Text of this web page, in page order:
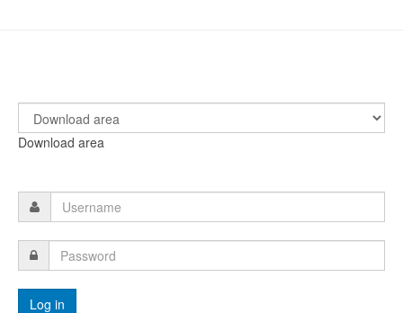
Download area